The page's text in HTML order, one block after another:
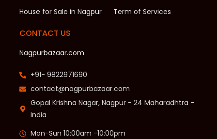
House for Sale in Nagpur
Term of Services
CONTACT US
Nagpurbazaar.com
+91- 9822971690
contact@nagpurbazaar.com
Gopal Krishna Nagar, Nagpur - 24 Maharadhtra -
India
Mon-Sun 10:00am -10:00pm